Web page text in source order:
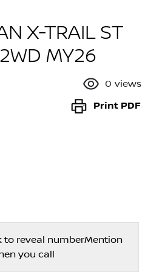
X-TRAIL ST
MY26
0 views
Print PDF
to reveal numberMention
you call